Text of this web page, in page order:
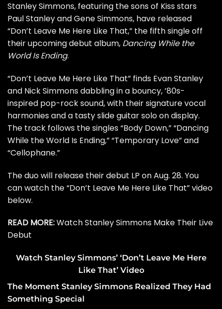
Stanley Simmons, featuring the sons of Kissstars
Paul StanleyandGene Simmons, have released
“Don’t Leave Me Here Like That,” the fifth single off
their upcomingdebut album, Dancing While the
World Is Ending.
“Don’t Leave Me Here Like That” finds Evan Stanley
and Nick Simmonsdabbling in a bouncy, ’80s-
inspired pop-rock sound, with their signature vocal
harmonies and a tasty slide guitar solo on display.
The track follows the singles “Body Down,” “Dancing
While the World Is Ending,” “Temporary Love” and
“Cellophane.”
The duo will release their debut LP on Aug. 28. You
can watch the “Don’t Leave Me Here Like That” video
below.
READ MORE:Watch Stanley Simmons Make Their Live
Debut
Watch Stanley Simmons’ ‘Don’t Leave Me Here
Like That’ Video
The Moment Stanley Simmons Realized They Had
Something Special